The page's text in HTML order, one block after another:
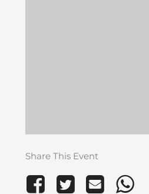
Share This Event